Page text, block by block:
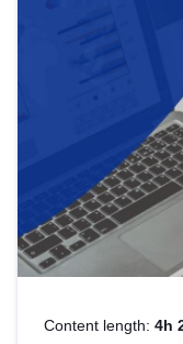
Content length: 4h